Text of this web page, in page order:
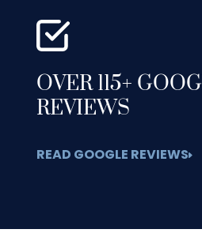
OVER 115+
REVIEWS
READ GOOGLE REVIEWS